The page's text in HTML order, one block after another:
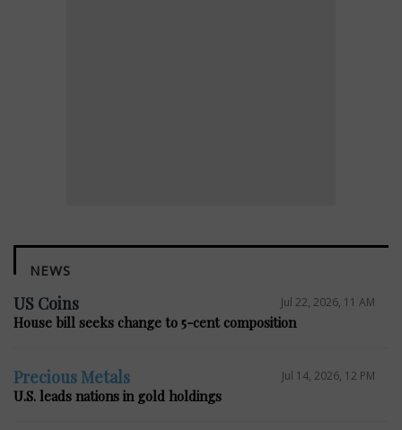
NEWS
US Coins Jul 22, 2026, 11 AM
House bill seeks change to 5-cent composition
Precious Metals Jul 14, 2026, 12 PM
U.S. leads nations in gold holdings